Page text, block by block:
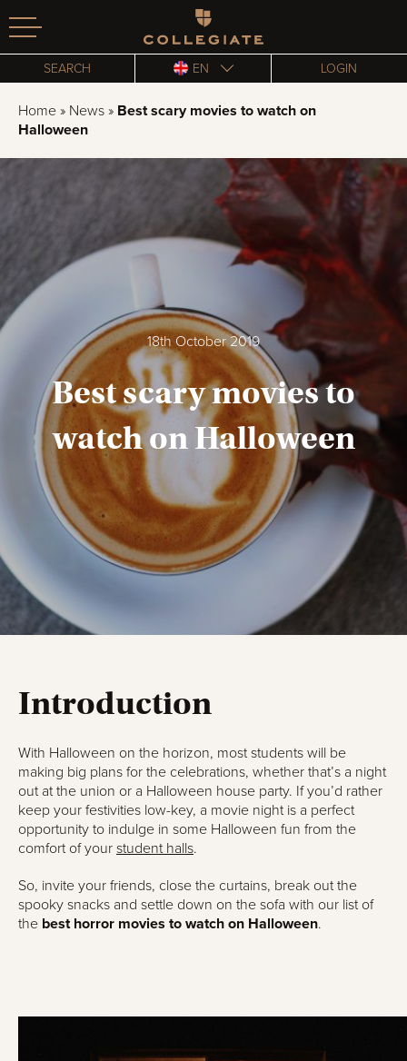
Homepage
SEARCH EN LOGIN
Home » News » Best scary movies to watch on
Halloween
18th October 2019
Best scary movies to
watch on Halloween
Introduction
With Halloween on the horizon, most students will be
making big plans for the celebrations, whether that’s a night
out at the union or a Halloween house party. If you’d rather
keep your festivities low-key, a movie night is a perfect
opportunity to indulge in some Halloween fun from the
comfort of your student halls.
So, invite your friends, close the curtains, break out the
spooky snacks and settle down on the sofa with our list of
the best horror movies to watch on Halloween.